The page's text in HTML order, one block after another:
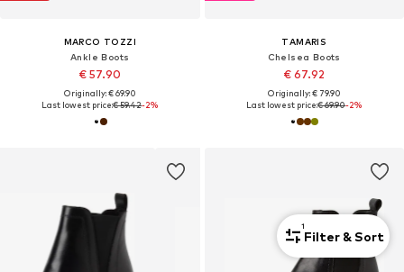
MARCO TOZZI
Ankle Boots
€ 57.90
Originally: € 69.90
Last lowest price:€ 59.42-2%
TAMARIS
Chelsea Boots
€ 67.92
Originally: € 79.90
Last lowest price:€ 69.90-2%
1
Filter & Sort